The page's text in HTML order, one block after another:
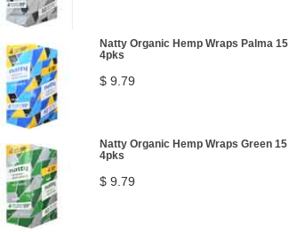
Natty Organic Hemp Wraps Palma 15
4pks
$ 9.79
Natty Organic Hemp Wraps Green 15
4pks
$ 9.79